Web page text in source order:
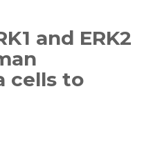
and ERK2
cells to